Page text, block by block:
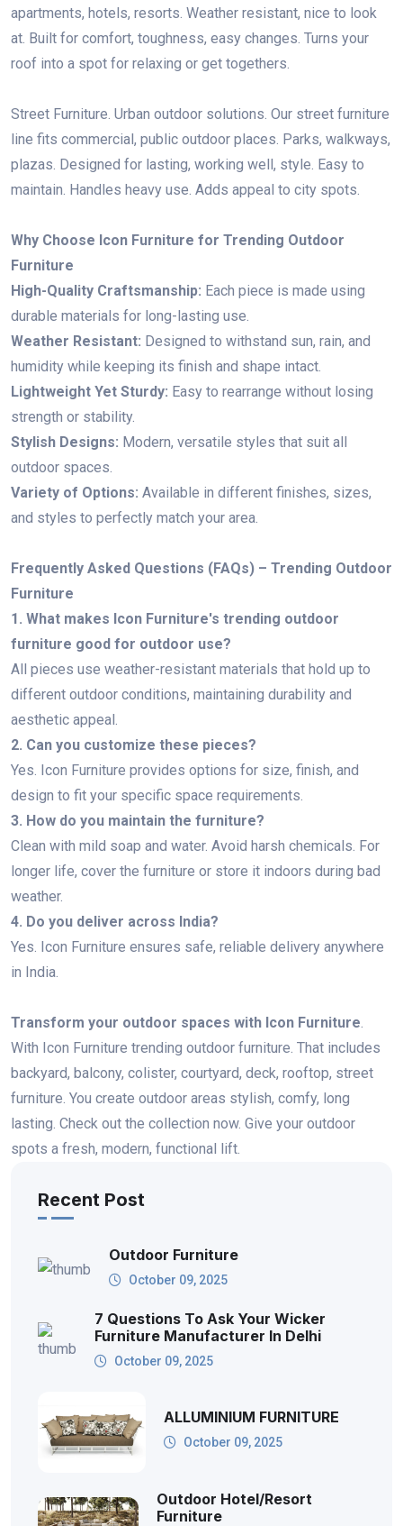
apartments, hotels, resorts. Weather resistant, nice to look
at. Built for comfort, toughness, easy changes. Turns your
roof into a spot for relaxing or get togethers.
Street Furniture. Urban outdoor solutions. Our street furniture
line fits commercial, public outdoor places. Parks, walkways,
plazas. Designed for lasting, working well, style. Easy to
maintain. Handles heavy use. Adds appeal to city spots.
Why Choose Icon Furniture for Trending Outdoor
Furniture
High-Quality Craftsmanship: Each piece is made using
durable materials for long-lasting use.
Weather Resistant: Designed to withstand sun, rain, and
humidity while keeping its finish and shape intact.
Lightweight Yet Sturdy: Easy to rearrange without losing
strength or stability.
Stylish Designs: Modern, versatile styles that suit all
outdoor spaces.
Variety of Options: Available in different finishes, sizes,
and styles to perfectly match your area.
Frequently Asked Questions (FAQs) – Trending Outdoor
Furniture
1. What makes Icon Furniture's trending outdoor
furniture good for outdoor use?
All pieces use weather-resistant materials that hold up to
different outdoor conditions, maintaining durability and
aesthetic appeal.
2. Can you customize these pieces?
Yes. Icon Furniture provides options for size, finish, and
design to fit your specific space requirements.
3. How do you maintain the furniture?
Clean with mild soap and water. Avoid harsh chemicals. For
longer life, cover the furniture or store it indoors during bad
weather.
4. Do you deliver across India?
Yes. Icon Furniture ensures safe, reliable delivery anywhere
in India.
Transform your outdoor spaces with Icon Furniture.
With Icon Furniture trending outdoor furniture. That includes
backyard, balcony, colister, courtyard, deck, rooftop, street
furniture. You create outdoor areas stylish, comfy, long
lasting. Check out the collection now. Give your outdoor
spots a fresh, modern, functional lift.
Recent Post
Outdoor Furniture
October 09, 2025
7 Questions To Ask Your Wicker
Furniture Manufacturer In Delhi
October 09, 2025
ALLUMINIUM FURNITURE
October 09, 2025
Outdoor Hotel/Resort
Furniture